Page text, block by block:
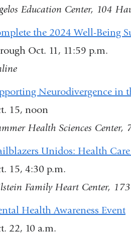
Education Center, 104
the 2024 Well-Being
Oct. 11, 11:59 p.m.
Neurodivergence in
15, noon
Health Sciences
Unidos: Health
15, 4:30 p.m.
Family Heart Center,
Health Awareness Event
22, 10 a.m.